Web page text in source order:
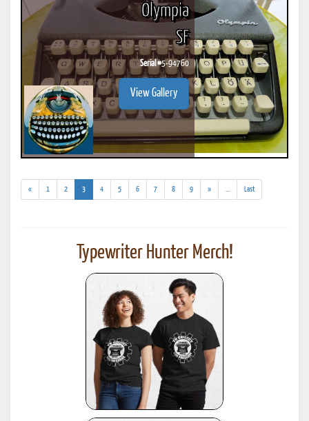
Olympia
SF
Serial #5-94760
View Gallery
« 1 2 3(current)
4 5 6 7 8 9 »
results)
Last
Typewriter Hunter Merch!